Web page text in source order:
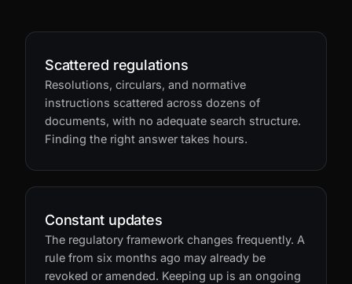
Scattered regulations
Resolutions, circulars, and normative
instructions scattered across dozens of
documents, with no adequate search structure.
Constant updates
The regulatory framework changes frequently. A
rule from six months ago may already be